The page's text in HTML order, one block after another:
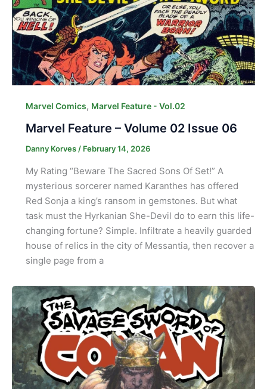
Marvel Comics, Marvel Feature - Vol.02
Marvel Feature – Volume 02 Issue 06
Danny Korves/ February 14, 2026
My Rating “Beware The Sacred Sons Of Set!” A
mysterious sorcerer named Karanthes has offered
Red Sonja a king’s ransom in gemstones. But what
task must the Hyrkanian She-Devil do to earn this life-
changing fortune? Simple. Infiltrate a heavily guarded
house of relics in the city of Messantia, then recover a
single page from a